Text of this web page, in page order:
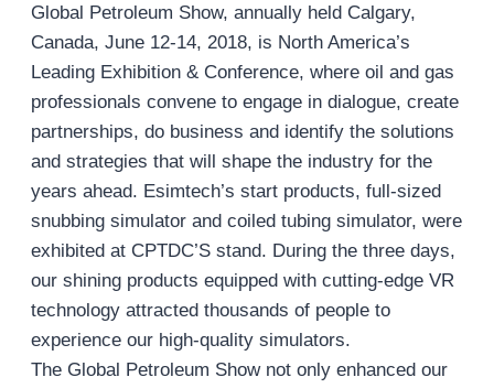
Global Petroleum Show, annually held Calgary,
Canada, June 12-14, 2018, is North America’s
Leading Exhibition & Conference, where oil and gas
professionals convene to engage in dialogue, create
partnerships, do business and identify the solutions
and strategies that will shape the industry for the
years ahead. Esimtech’s start products, full-sized
snubbing simulator and coiled tubing simulator, were
exhibited at CPTDC’S stand. During the three days,
our shining products equipped with cutting-edge VR
technology attracted thousands of people to
experience our high-quality simulators.
The Global Petroleum Show not only enhanced our